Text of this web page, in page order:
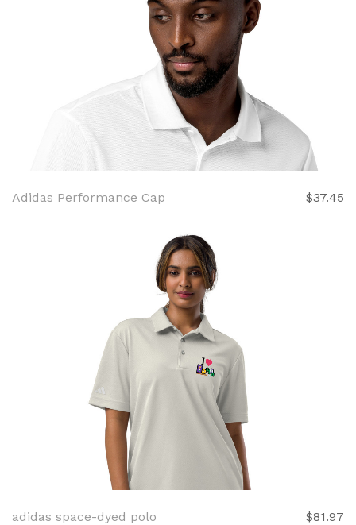
Adidas Performance Cap $37.45
adidas space-dyed polo $81.97